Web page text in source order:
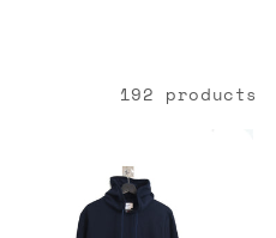
192 products